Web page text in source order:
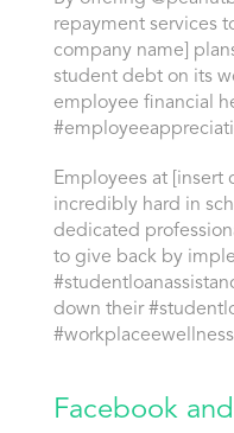
repayment services
company name]
student debt on its
employee financial
Employees at [insert
incredibly hard in
dedicated
to give back by
down their
Facebook